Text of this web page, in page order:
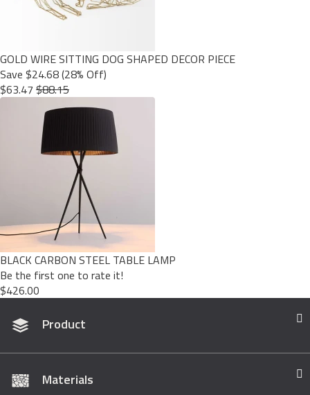
GOLD WIRE SITTING DOG SHAPED DECOR PIECE
Save $24.68 (28% Off)
$63.47 $88.15
BLACK CARBON STEEL TABLE LAMP
Be the first one to rate it!
$426.00
Product
Materials